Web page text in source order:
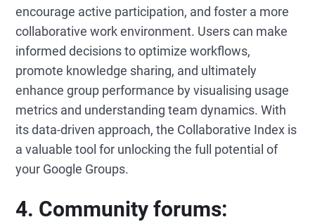
encourage active participation, and foster a more
collaborative work environment. Users can make
informed decisions to optimize workflows,
promote knowledge sharing, and ultimately
enhance group performance by visualising usage
metrics and understanding team dynamics. With
its data-driven approach, the Collaborative Index is
a valuable tool for unlocking the full potential of
your Google Groups.
4. Community forums: